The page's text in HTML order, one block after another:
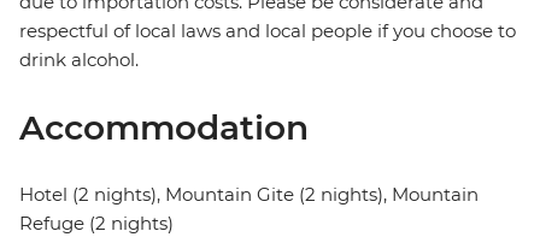
respectful of local laws and local people if you choose to
drink alcohol.
Accommodation
Hotel (2 nights), Mountain Gite (2 nights), Mountain
Refuge (2 nights)